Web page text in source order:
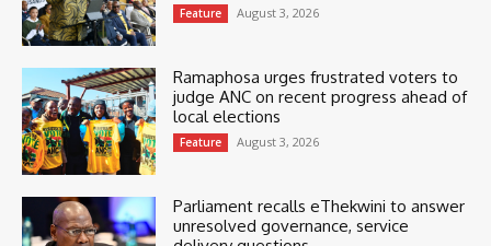
Feature August 3, 2026
Ramaphosa urges frustrated voters to
judge ANC on recent progress ahead of
local elections
Feature August 3, 2026
Parliament recalls eThekwini to answer
unresolved governance, service